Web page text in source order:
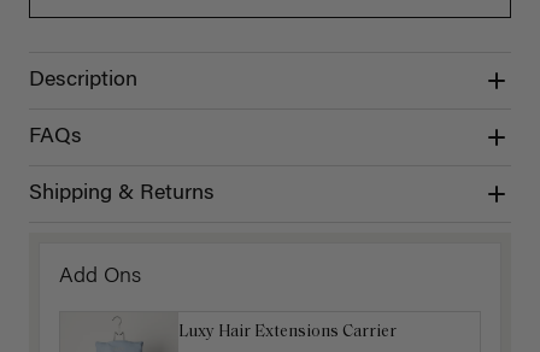
Description
FAQs
Shipping & Returns
Add Ons
Luxy Hair Extensions Carrier